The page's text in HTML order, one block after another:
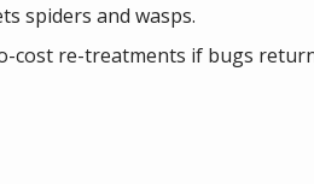
spiders and wasps.
cost re-treatments if bugs